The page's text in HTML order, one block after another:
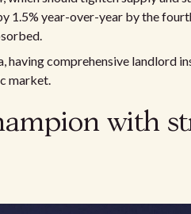
1.5% year-over-year by the
comprehensive landlord
market.
with